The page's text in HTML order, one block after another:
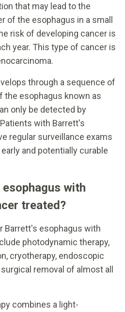
that may lead to the
of the esophagus in a small
risk of developing cancer is
year. This type of cancer is
through a sequence of
the esophagus known as
only be detected by
with Barrett's
regular surveillance exams
and potentially curable
with
treated?
Barrett's esophagus with
photodynamic therapy,
cryotherapy, endoscopic
removal of almost all
combines a light-